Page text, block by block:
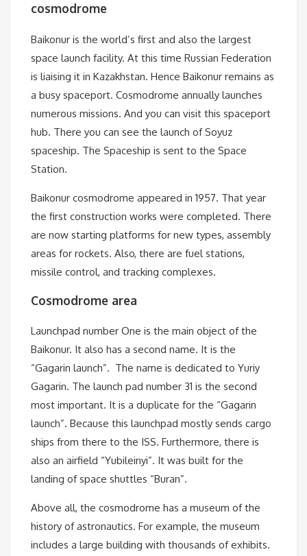
cosmodrome
Baikonur is the world’s first and also the largest
space launch facility. At this time Russian Federation
is liaising it in Kazakhstan. Hence Baikonur remains as
a busy spaceport. Cosmodrome annually launches
numerous missions. And you can visit this spaceport
hub. There you can see the launch of Soyuz
spaceship. The Spaceship is sent to the Space
Station.
Baikonur cosmodrome appeared in 1957. That year
the first construction works were completed. There
are now starting platforms for new types, assembly
areas for rockets. Also, there are fuel stations,
missile control, and tracking complexes.
Cosmodrome area
Launchpad number One is the main object of the
Baikonur. It also has a second name. It is the
“Gagarin launch”. The name is dedicated to Yuriy
Gagarin. The launch pad number 31 is the second
most important. It is a duplicate for the “Gagarin
launch”. Because this launchpad mostly sends cargo
ships from there to the ISS. Furthermore, there is
also an airfield “Yubileinyi”. It was built for the
landing of space shuttles “Buran”.
Above all, the cosmodrome has a museum of the
history of astronautics. For example, the museum
includes a large building with thousands of exhibits.